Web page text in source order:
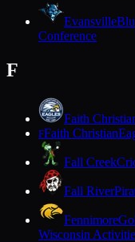
Evansville
Conference
F
Faith
FFaith Christian
Fall Creek
Fall River
Fennimore
Wisconsin